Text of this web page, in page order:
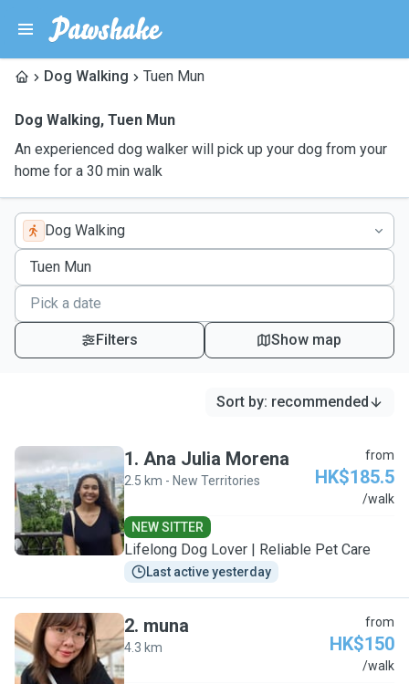
Dog Walking Tuen Mun
Dog Walking, Tuen Mun
An experienced dog walker will pick up your dog from your
home for a 30 min walk
Dog Walking
Filters Show map
Sort by: recommended
A
1. Ana Julia Morena
2.5 km - New Territories
from
HK$185.5
/walk
NEW SITTER
Lifelong Dog Lover | Reliable Pet Care
Last active yesterday
M
2. muna
4.3 km
from
HK$150
/walk